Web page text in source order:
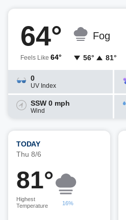
64°
Feels Like 64°
Fog
56° 81°
0
UV Index
SSW 0 mph
Wind
TODAY
Thu 8/6
81°
Highest
Temperature
16%